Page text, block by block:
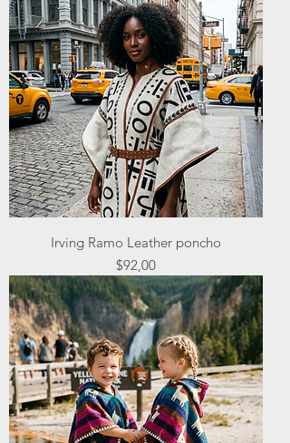
Irving Ramo Leather poncho
Price
$92,00